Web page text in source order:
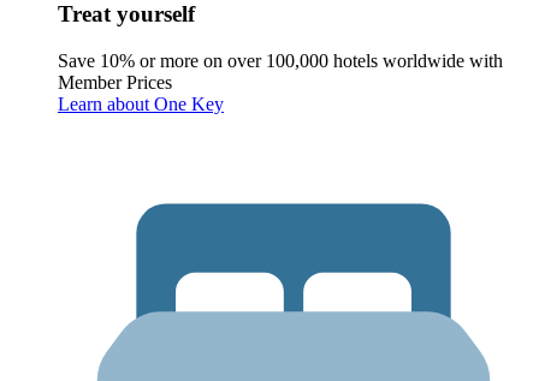
Treat yourself
Save 10% or more on over 100,000 hotels worldwide with
Member Prices
Learn about One Key